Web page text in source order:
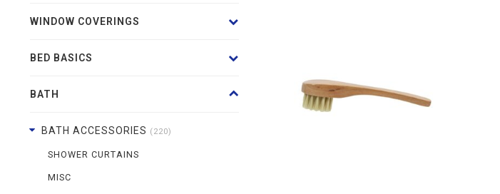
WINDOW COVERINGS
BED BASICS
BATH
BATH ACCESSORIES (220)
SHOWER CURTAINS
MISC